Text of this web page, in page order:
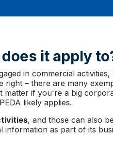
it apply
in commercial
– there are many
if you're a big
likely applies.
, and those can also
as part of its